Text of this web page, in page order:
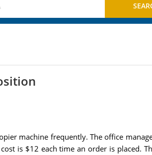
machine frequently. The office
is $12 each time an order is placed.